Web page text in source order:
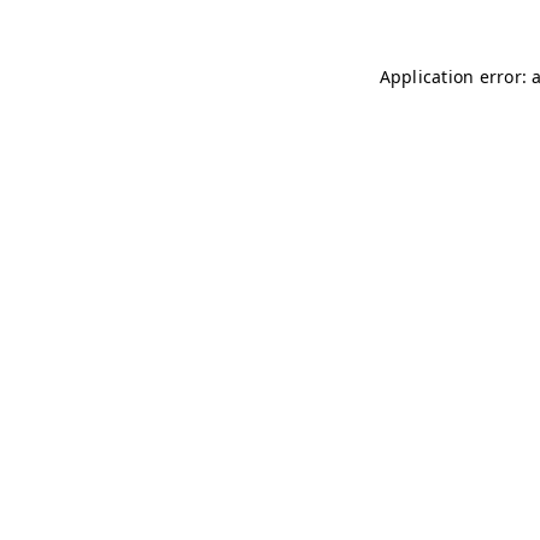
Application error: